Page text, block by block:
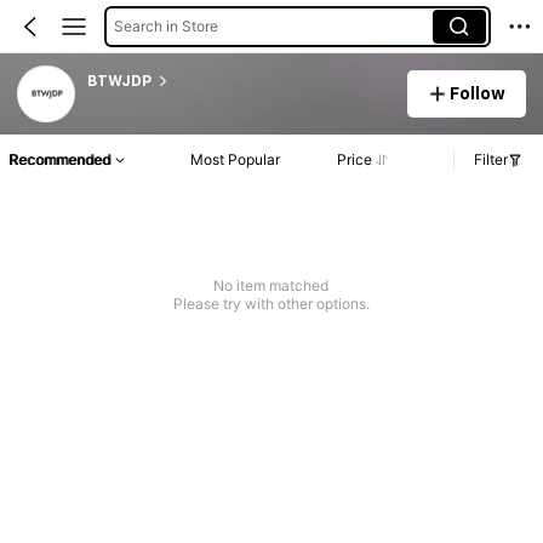
Search in Store
BTWJDP
Follow
Recommended Most Popular Price Filter
No item matched
Please try with other options.